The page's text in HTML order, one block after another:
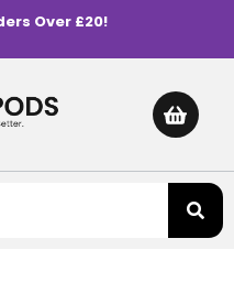
Over £20!